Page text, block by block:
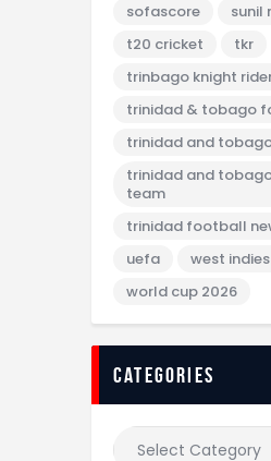
sofascore
sunil
t20 cricket
tkr
trinbago knight
trinidad & tobago
trinidad and
trinidad and
team
trinidad football
uefa
west
world cup 2026
categories